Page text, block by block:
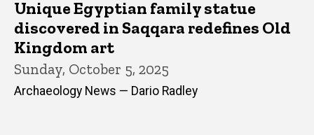
Unique Egyptian family statue
discovered in Saqqara redefines Old
Kingdom art
Sunday, October 5, 2025
Archaeology News — Dario Radley